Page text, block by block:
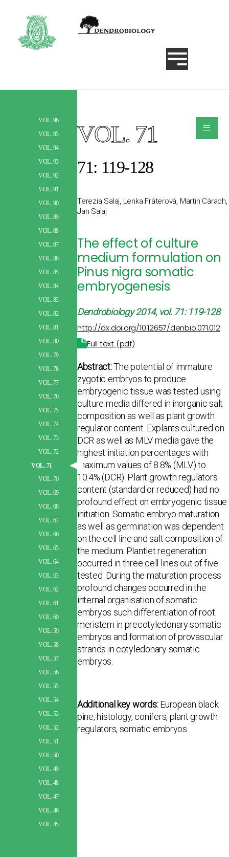
Szukaj
VOL. 96
VOL. 95
VOL. 94
VOL. 93
VOL. 92
VOL. 91
VOL. 90
VOL. 89
VOL. 88
VOL. 87
VOL. 86
VOL. 85
VOL. 84
VOL. 83
VOL. 82
VOL. 81
VOL. 80
VOL. 79
VOL. 78
VOL. 77
VOL. 76
VOL. 75
VOL. 74
VOL. 73
VOL. 72
VOL. 71
VOL. 70
VOL. 69
VOL. 68
VOL. 67
VOL. 66
VOL. 65
VOL. 64
VOL. 63
VOL. 62
VOL. 61
VOL. 60
VOL. 59
VOL. 58
VOL. 57
VOL. 56
VOL. 55
VOL. 54
VOL. 53
VOL. 52
VOL. 51
VOL. 50
VOL. 49
VOL. 48
VOL. 47
VOL. 46
VOL. 45
VOL. 71
71: 119-128
Terezia Salaj, Lenka Fráterová, Martin Cárach,
Jan Salaj
The effect of culture
medium formulation on
Pinus nigra somatic
embryogenesis
Dendrobiology2014, vol. 71: 119-128
http://dx.doi.org/10.12657/denbio.071.012
Full text (pdf)
Abstract:The potential of immature
zygotic embryos to produce
embryogenic tissue was tested using
culture media differed in inorganic salt
composition as well as plant growth
regulator content. Explants cultured on
DCR as well as MLV media gave the
highest initiation percentages with
maximum values of 8.8% (MLV) to
10.4% (DCR). Plant growth regulators
content (standard or reduced) had no
profound effect on embryogenic tissue
initiation. Somatic embryo maturation
as well as germination was dependent
on the cell line and salt composition of
the medium. Plantlet regeneration
occurred in three cell lines out of five
tested. During the maturation process
profound changes occurred in the
internal organisation of somatic
embryos such differentiation of root
meristem in precotyledonary somatic
embryos and formation of provascular
strands in cotyledonary somatic
embryos.
Additional key words:European black
pine, histology, conifers, plant growth
regulators, somatic embryos
≡